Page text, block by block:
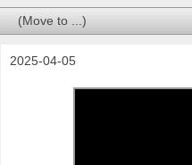
2025-04-05